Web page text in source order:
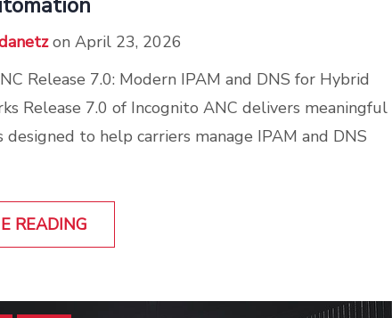
on April 23, 2026
Release 7.0: Modern IPAM and DNS for Hybrid
Release 7.0 of Incognito ANC delivers meaningful
designed to help carriers manage IPAM and DNS
READING